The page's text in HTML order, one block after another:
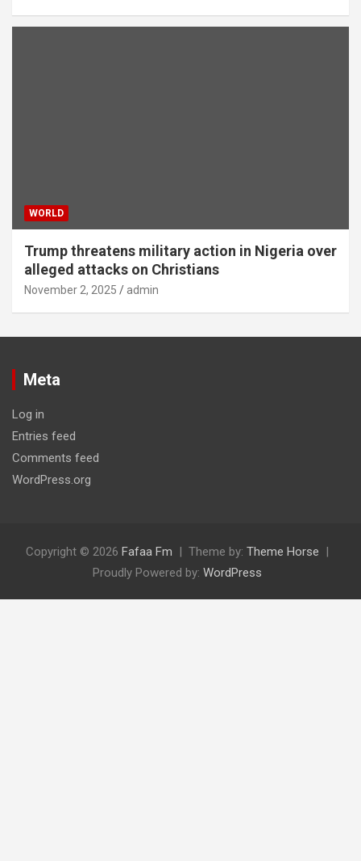
WORLD
Trump threatens military action in Nigeria over
alleged attacks on Christians
November 2, 2025 admin
Meta
Log in
Entries feed
Comments feed
WordPress.org
Copyright © 2026 Fafaa Fm Theme by: Theme Horse
Proudly Powered by: WordPress